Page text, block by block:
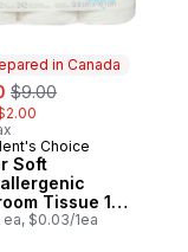
in Canada
, formerly:
$9.00
in Canada
Choice
Soft
Tissue 12
ea, $0.03/1ea